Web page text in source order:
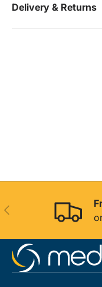
Delivery & Returns
Previous